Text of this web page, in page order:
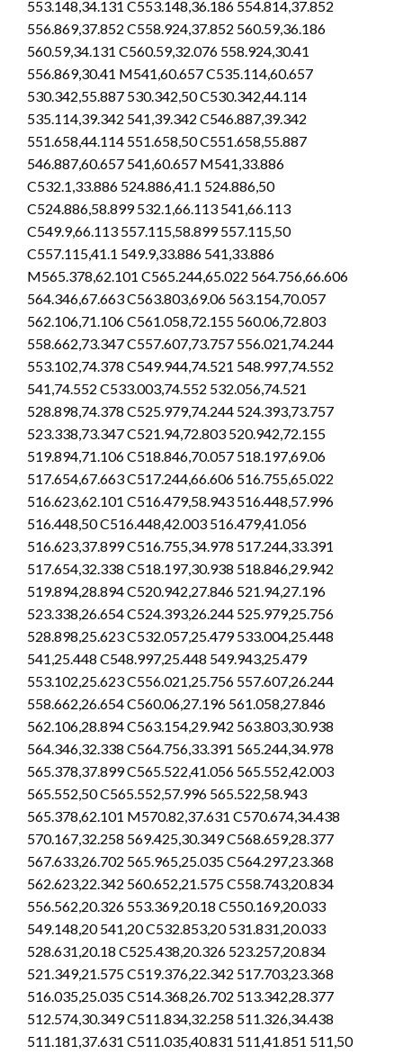
553.148,34.131 C553.148,36.186 554.814,37.852
556.869,37.852 C558.924,37.852 560.59,36.186
560.59,34.131 C560.59,32.076 558.924,30.41
556.869,30.41 M541,60.657 C535.114,60.657
530.342,55.887 530.342,50 C530.342,44.114
535.114,39.342 541,39.342 C546.887,39.342
551.658,44.114 551.658,50 C551.658,55.887
546.887,60.657 541,60.657 M541,33.886
C532.1,33.886 524.886,41.1 524.886,50
C524.886,58.899 532.1,66.113 541,66.113
C549.9,66.113 557.115,58.899 557.115,50
C557.115,41.1 549.9,33.886 541,33.886
M565.378,62.101 C565.244,65.022 564.756,66.606
564.346,67.663 C563.803,69.06 563.154,70.057
562.106,71.106 C561.058,72.155 560.06,72.803
558.662,73.347 C557.607,73.757 556.021,74.244
553.102,74.378 C549.944,74.521 548.997,74.552
541,74.552 C533.003,74.552 532.056,74.521
528.898,74.378 C525.979,74.244 524.393,73.757
523.338,73.347 C521.94,72.803 520.942,72.155
519.894,71.106 C518.846,70.057 518.197,69.06
517.654,67.663 C517.244,66.606 516.755,65.022
516.623,62.101 C516.479,58.943 516.448,57.996
516.448,50 C516.448,42.003 516.479,41.056
516.623,37.899 C516.755,34.978 517.244,33.391
517.654,32.338 C518.197,30.938 518.846,29.942
519.894,28.894 C520.942,27.846 521.94,27.196
523.338,26.654 C524.393,26.244 525.979,25.756
528.898,25.623 C532.057,25.479 533.004,25.448
541,25.448 C548.997,25.448 549.943,25.479
553.102,25.623 C556.021,25.756 557.607,26.244
558.662,26.654 C560.06,27.196 561.058,27.846
562.106,28.894 C563.154,29.942 563.803,30.938
564.346,32.338 C564.756,33.391 565.244,34.978
565.378,37.899 C565.522,41.056 565.552,42.003
565.552,50 C565.552,57.996 565.522,58.943
565.378,62.101 M570.82,37.631 C570.674,34.438
570.167,32.258 569.425,30.349 C568.659,28.377
567.633,26.702 565.965,25.035 C564.297,23.368
562.623,22.342 560.652,21.575 C558.743,20.834
556.562,20.326 553.369,20.18 C550.169,20.033
549.148,20 541,20 C532.853,20 531.831,20.033
528.631,20.18 C525.438,20.326 523.257,20.834
521.349,21.575 C519.376,22.342 517.703,23.368
516.035,25.035 C514.368,26.702 513.342,28.377
512.574,30.349 C511.834,32.258 511.326,34.438
511.181,37.631 C511.035,40.831 511,41.851 511,50